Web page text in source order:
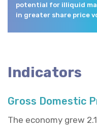
potential for illiquid
in greater share price
Indicators
Gross Domestic
The economy grew